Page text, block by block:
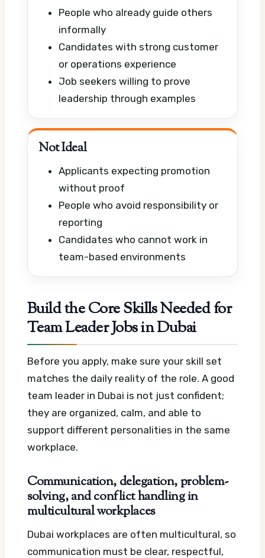
People who already guide others
informally
Candidates with strong customer
or operations experience
Job seekers willing to prove
leadership through examples
Not Ideal
Applicants expecting promotion
without proof
People who avoid responsibility or
reporting
Candidates who cannot work in
team-based environments
Build the Core Skills Needed for
Team Leader Jobs in Dubai
Before you apply, make sure your skill set
matches the daily reality of the role. A good
team leader in Dubai is not just confident;
they are organized, calm, and able to
support different personalities in the same
workplace.
Communication, delegation, problem-
solving, and conflict handling in
multicultural workplaces
Dubai workplaces are often multicultural, so
communication must be clear, respectful,